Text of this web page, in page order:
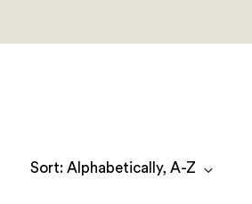
Sort: Alphabetically, A-Z